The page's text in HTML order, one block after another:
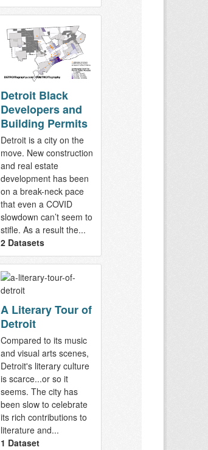
Detroit Black
Developers and
Building Permits
Detroit is a city on the
move. New construction
and real estate
development has been
on a break-neck pace
that even a COVID
slowdown can’t seem to
stifle. As a result the...
2 Datasets
A Literary Tour of
Detroit
Compared to its music
and visual arts scenes,
Detroit's literary culture
is scarce...or so it
seems. The city has
been slow to celebrate
its rich contributions to
literature and...
1 Dataset